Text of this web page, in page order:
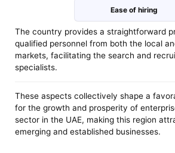
Ease of hiring
The country provides a straightforward
qualified personnel from both the local
markets, facilitating the search and
specialists.
These aspects collectively shape a
for the growth and prosperity of
sector in the UAE, making this region
emerging and established businesses.